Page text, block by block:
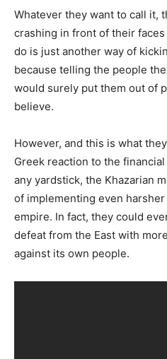
Whatever they want to call it,
crashing in front of their
do is just another way of
because telling the people
would surely put them out of
believe.
However, and this is what
Greek reaction to the
any yardstick, the Khazarian
of implementing even
empire. In fact, they could
defeat from the East with
against its own people.